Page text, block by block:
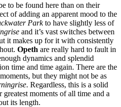
to be found here than on their
of adding an apparent mood to the
Parkto have slightly less of
and it’s vast switches between
it makes up for it with consistently
Opeth are really hard to fault in
dynamics and splendid
time and time again. There are the
but they might not be as
. Regardless, this is a solid
moments of all time and a
its length.